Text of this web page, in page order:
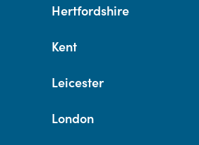
Hertfordshire
Kent
Leicester
London